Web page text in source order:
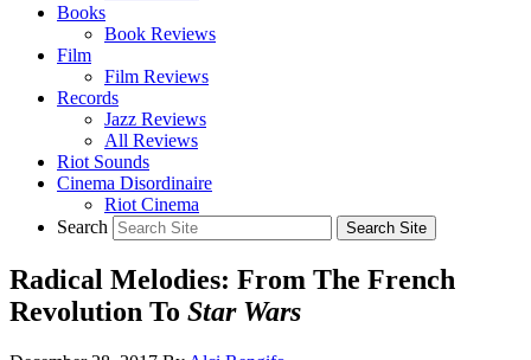
Books
Book Reviews
Film
Film Reviews
Records
Jazz Reviews
All Reviews
Riot Sounds
Cinema Disordinaire
Riot Cinema
Search
Radical Melodies: From The French
Revolution To Star Wars